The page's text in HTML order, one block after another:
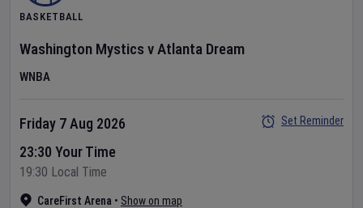
BASKETBALL
Washington Mystics vAtlanta Dream
WNBA
CareFirst Arena • Show on map
Friday 7 Aug 2026
23:30 Your Time
19:30 Local Time
Set Reminder